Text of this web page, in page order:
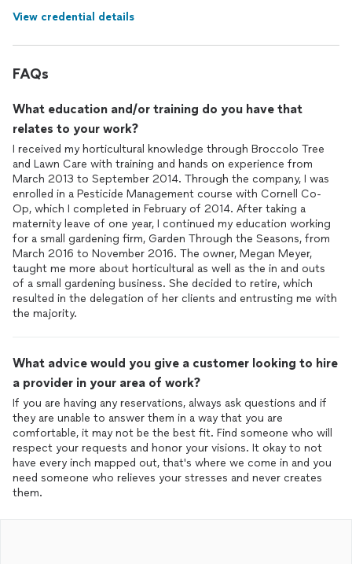
View credential details
FAQs
What education and/or training do you have that
relates to your work?
I received my horticultural knowledge through Broccolo Tree
and Lawn Care with training and hands on experience from
March 2013 to September 2014. Through the company, I was
enrolled in a Pesticide Management course with Cornell Co-
Op, which I completed in February of 2014. After taking a
maternity leave of one year, I continued my education working
for a small gardening firm, Garden Through the Seasons, from
March 2016 to November 2016. The owner, Megan Meyer,
taught me more about horticultural as well as the in and outs
of a small gardening business. She decided to retire, which
resulted in the delegation of her clients and entrusting me with
the majority.
What advice would you give a customer looking to hire
a provider in your area of work?
If you are having any reservations, always ask questions and if
they are unable to answer them in a way that you are
comfortable, it may not be the best fit. Find someone who will
respect your requests and honor your visions. It okay to not
have every inch mapped out, that's where we come in and you
need someone who relieves your stresses and never creates
them.